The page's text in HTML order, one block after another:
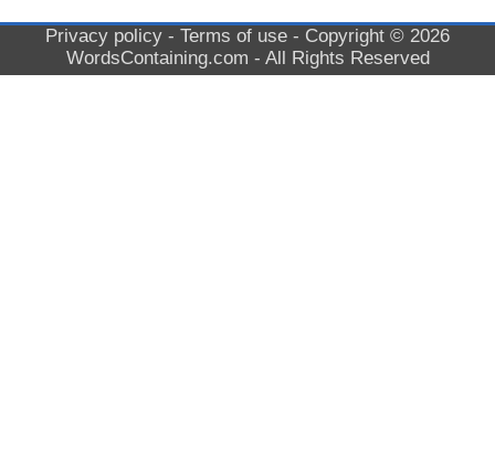
Privacy policy - Terms of use - Copyright © 2026
WordsContaining.com - All Rights Reserved